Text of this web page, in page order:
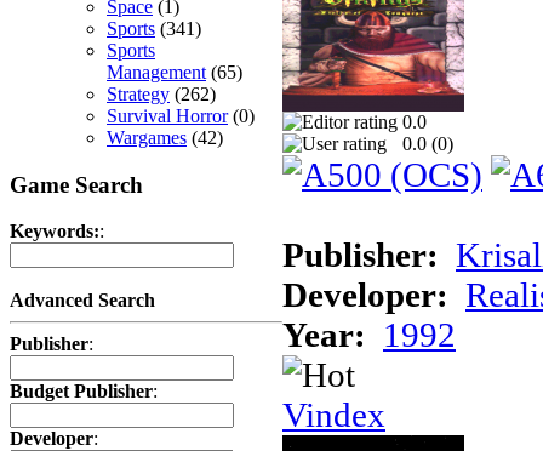
Space (1)
Sports (341)
Sports
Management (65)
Strategy (262)
Survival Horror(0)
Wargames (42)
Game Search
Keywords::
Advanced Search
Publisher:
Budget Publisher:
Developer:
0.0
0.0 (0)
Publisher:
Developer:
Year: 1992
Vindex